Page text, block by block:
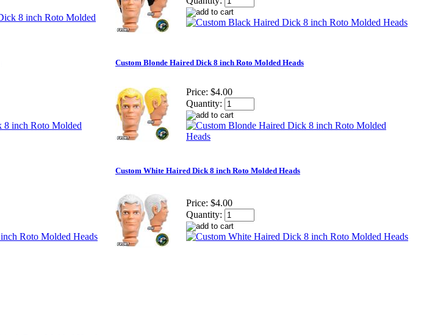
Custom Blonde Haired Dick 8 inch Roto Molded Heads
Price: $4.00
Quantity:
Custom White Haired Dick 8 inch Roto Molded Heads
Price: $4.00
Quantity: